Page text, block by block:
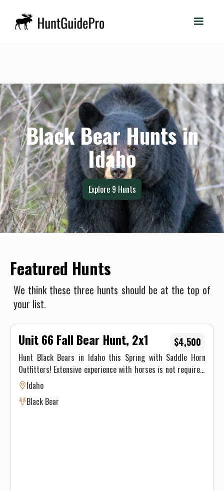
Black Bear Hunts in
Idaho
Explore 9 Hunts
Featured Hunts
We think these three hunts should be at the top of
your list.
Unit 66 Fall Bear Hunt, 2x1
Hunt Black Bears in Idaho this Spring with Saddle Horn
Outfitters! Extensive experience with horses is not required,
our stock is made up of well seasoned pack animals, but you
must be physically able to ride at least 8 hours on the pack
in day and 8 hours on the pack out day.
Idaho
Black Bear
$4,500